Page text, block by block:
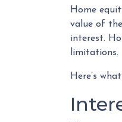
Home
value of
interest.
limitations.
Here’s